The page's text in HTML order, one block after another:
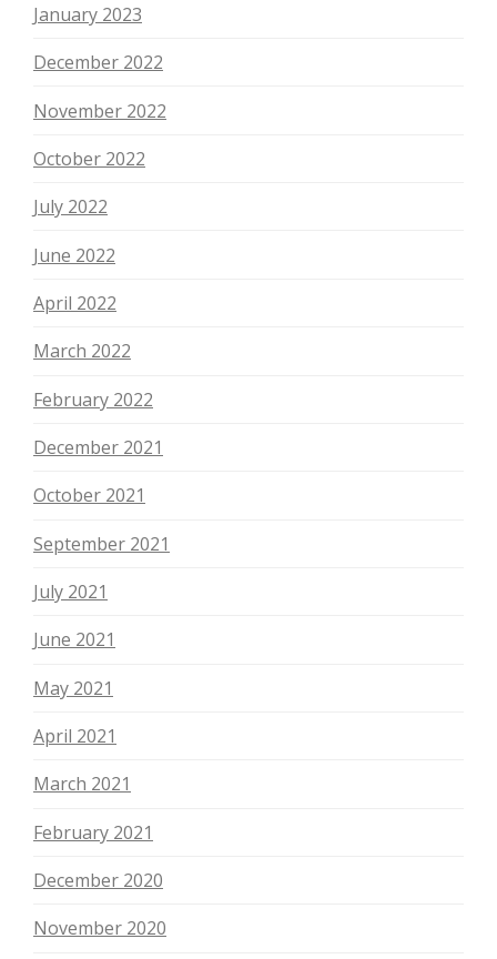
January 2023
December 2022
November 2022
October 2022
July 2022
June 2022
April 2022
March 2022
February 2022
December 2021
October 2021
September 2021
July 2021
June 2021
May 2021
April 2021
March 2021
February 2021
December 2020
November 2020